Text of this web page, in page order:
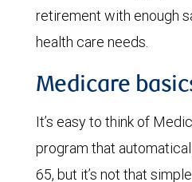
retirement with enough
health care needs.
Medicare
It’s easy to think of
program that
65, but it’s not that